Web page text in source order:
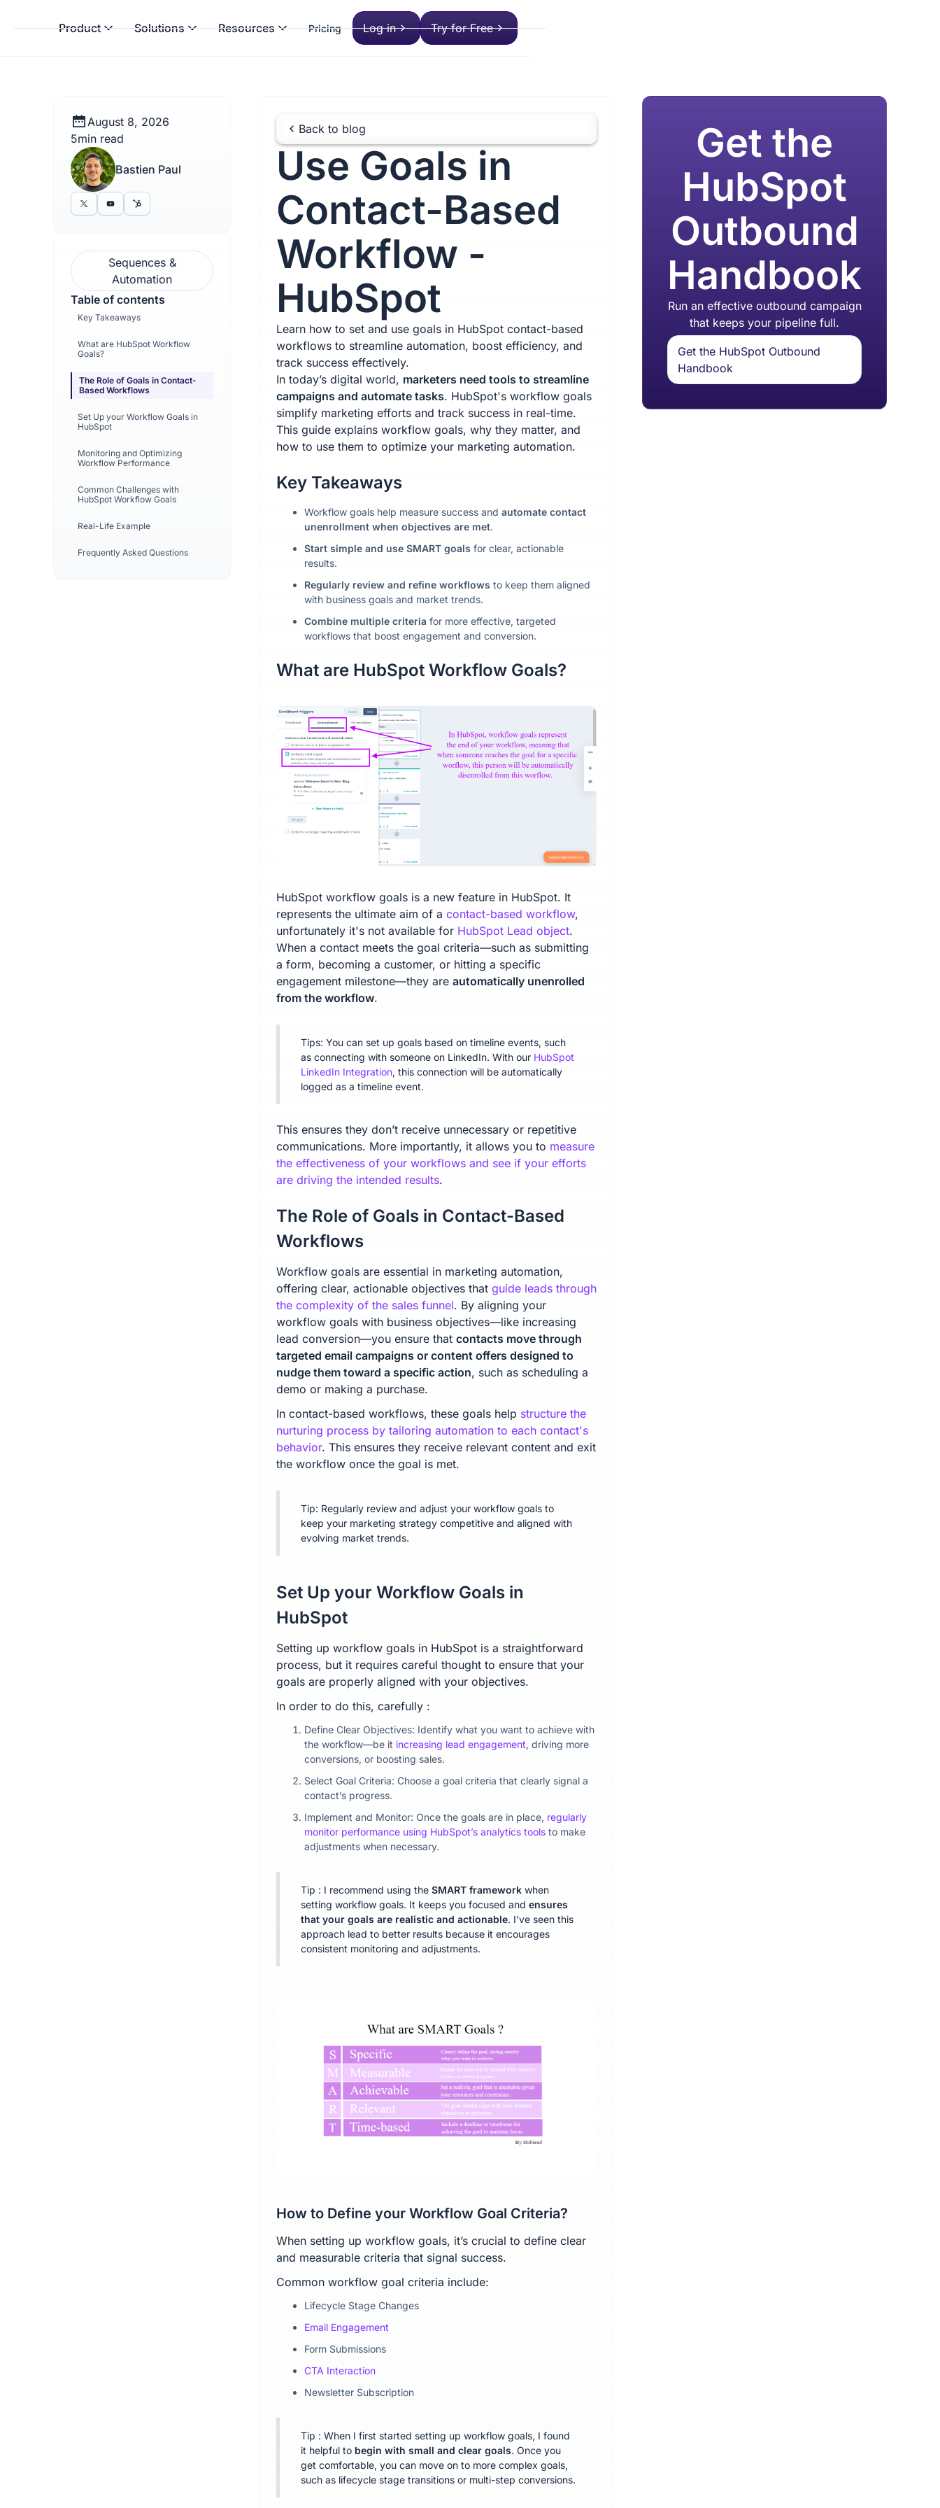
Product Solutions Resources Pricing Log in Try for Free
August 8, 2026
5min read
Bastien Paul
Sequences &
Automation
Table of contents
Key Takeaways
What are HubSpot Workflow
Goals?
The Role of Goals in Contact-
Based Workflows
Set Up your Workflow Goals in
HubSpot
Monitoring and Optimizing
Workflow Performance
Common Challenges with
HubSpot Workflow Goals
Real-Life Example
Frequently Asked Questions
Back to blog
Use Goals in
Contact-Based
Workflow -
HubSpot
Learn how to set and use goals in HubSpot contact-based
workflows to streamline automation, boost efficiency, and
track success effectively.
In today’s digital world, marketers need tools to streamline
campaigns and automate tasks. HubSpot's workflow goals
simplify marketing efforts and track success in real-time.
This guide explains workflow goals, why they matter, and
how to use them to optimize your marketing automation.
Key Takeaways
Workflow goals help measure success andautomate contact
unenrollment when objectives are met.
Start simple and use SMART goals for clear, actionable
results.
Regularly review and refine workflowsto keep them aligned
with business goals and market trends.
Combine multiple criteria for more effective, targeted
workflows that boost engagement and conversion.
What are HubSpot Workflow Goals?
HubSpot workflow goals is a new feature in HubSpot. It
represents the ultimate aim of acontact-based workflow,
unfortunately it's not available for HubSpot Lead object.
When a contact meets the goal criteria—such as submitting
a form, becoming a customer, or hitting a specific
engagement milestone—they areautomatically unenrolled
from the workflow.
Tips: You can set up goals based on timeline events, such
as connecting with someone on LinkedIn. With our HubSpot
LinkedIn Integration, this connection will be automatically
logged as a timeline event.
This ensures they don’t receive unnecessary or repetitive
communications. More importantly, it allows you to measure
the effectiveness of your workflows and see if your efforts
are driving the intended results.
The Role of Goals in Contact-Based
Workflows
Workflow goals are essential in marketing automation,
offering clear, actionable objectives thatguide leads through
the complexity of the sales funnel. By aligning your
workflow goals with business objectives—like increasing
lead conversion—you ensure thatcontacts move through
targeted email campaigns or content offers designed to
nudge them toward a specific action, such as scheduling a
demo or making a purchase.
In contact-based workflows, these goals help structure the
nurturing process by tailoring automation to each contact's
behavior. This ensures they receive relevant content and exit
the workflow once the goal is met.
Tip: Regularly review and adjust your workflow goals to
keep your marketing strategy competitive and aligned with
evolving market trends.
Set Up your Workflow Goals in
HubSpot
Setting up workflow goals in HubSpot is a straightforward
process, but it requires careful thought to ensure that your
goals are properly aligned with your objectives.
In order to do this, carefully :
Define Clear Objectives: Identify what you want to achieve with
the workflow—be it increasing lead engagement, driving more
conversions, or boosting sales.
Select Goal Criteria: Choose a goal criteria that clearly signal a
contact’s progress.
Implement and Monitor: Once the goals are in place, regularly
monitor performance using HubSpot’s analytics tools to make
adjustments when necessary.
Tip : I recommend using theSMART frameworkwhen
setting workflow goals. It keeps you focused andensures
that your goals are realistic and actionable. I’ve seen this
approach lead to better results because it encourages
consistent monitoring and adjustments.
How to Define your Workflow Goal Criteria?
When setting up workflow goals, it’s crucial to define clear
and measurable criteria that signal success.
Common workflow goal criteria include:
Lifecycle Stage Changes
Email Engagement
Form Submissions
CTA Interaction
Newsletter Subscription
Tip : When I first started setting up workflow goals, I found
it helpful to begin with small and clear goals. Once you
get comfortable, you can move on to more complex goals,
such as lifecycle stage transitions or multi-step conversions.
Get the
HubSpot
Outbound
Handbook
Run an effective outbound campaign
that keeps your pipeline full.
Get the HubSpot Outbound
Handbook